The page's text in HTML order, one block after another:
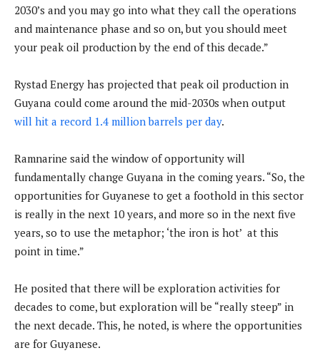
2030’s and you may go into what they call the operations
and maintenance phase and so on, but you should meet
your peak oil production by the end of this decade.”
Rystad Energy has projected that peak oil production in
Guyana could come around the mid-2030s when output
will hit a record 1.4 million barrels per day.
Ramnarine said the window of opportunity will
fundamentally change Guyana in the coming years. “So, the
opportunities for Guyanese to get a foothold in this sector
is really in the next 10 years, and more so in the next five
years, so to use the metaphor; ‘the iron is hot’ at this
point in time.”
He posited that there will be exploration activities for
decades to come, but exploration will be “really steep” in
the next decade. This, he noted, is where the opportunities
are for Guyanese.